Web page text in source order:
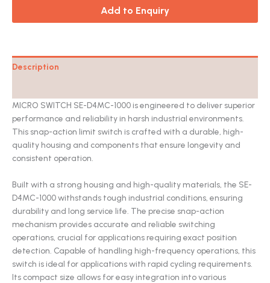
Add to Enquiry
Description
MICRO SWITCH SE-D4MC-1000 is engineered to deliver superior
performance and reliability in harsh industrial environments.
This snap-action limit switch is crafted with a durable, high-
quality housing and components that ensure longevity and
consistent operation.
Built with a strong housing and high-quality materials, the SE-
D4MC-1000 withstands tough industrial conditions, ensuring
durability and long service life. The precise snap-action
mechanism provides accurate and reliable switching
operations, crucial for applications requiring exact position
detection. Capable of handling high-frequency operations, this
switch is ideal for applications with rapid cycling requirements.
Its compact size allows for easy integration into various